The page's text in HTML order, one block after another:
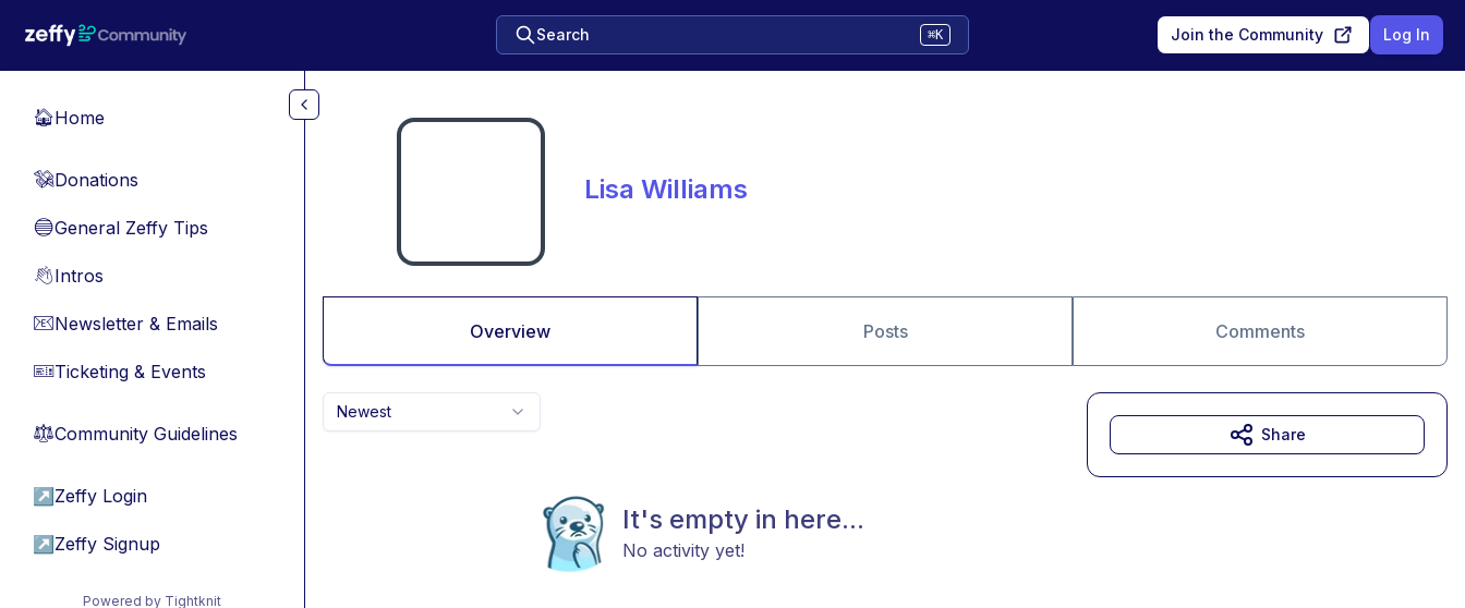
Search ⌘K Join the Community Log In
🏠Home
💸Donations
🔵General Zeffy Tips
👋Intros
📧Newsletter & Emails
🎫Ticketing & Events
⚖︎Community Guidelines
↗ Zeffy Login
↗ Zeffy Signup
Powered by Tightknit
Lisa Williams
Overview Posts Comments
Newest
It's empty in here...
No activity yet!
Share